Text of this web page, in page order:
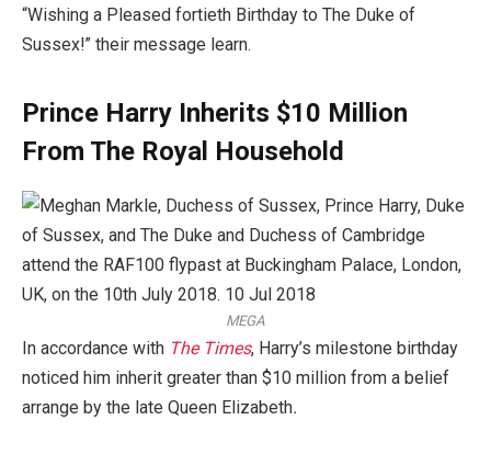
“Wishing a Pleased fortieth Birthday to The Duke of
Sussex!” their message learn.
Prince Harry Inherits $10 Million
From The Royal Household
MEGA
In accordance with The Times, Harry’s milestone birthday
noticed him inherit greater than $10 million from a belief
arrange by the late Queen Elizabeth.